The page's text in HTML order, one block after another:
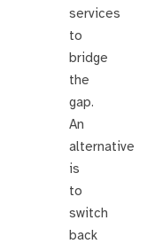
services
to
bridge
the
gap.
An
alternative
is
to
switch
back